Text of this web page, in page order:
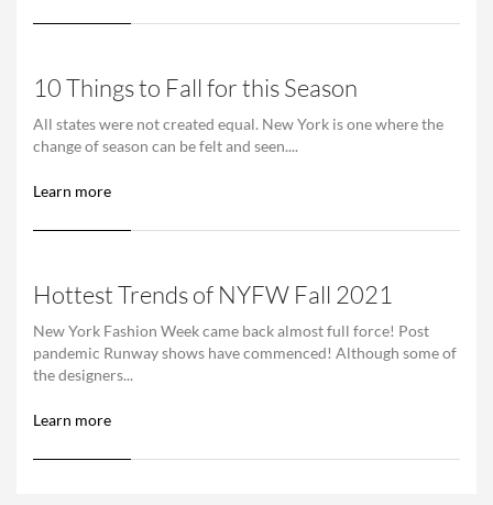
10 Things to Fall for this Season
All states were not created equal. New York is one where the
change of season can be felt and seen....
Learn more
Hottest Trends of NYFW Fall 2021
New York Fashion Week came back almost full force! Post
pandemic Runway shows have commenced! Although some of
the designers...
Learn more